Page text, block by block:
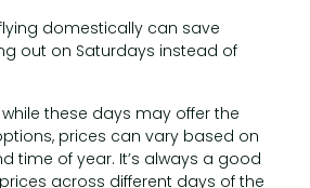
domestically can save
out on Saturdays instead of
these days may offer the
prices can vary based on
time of year. It’s always a good
across different days of the